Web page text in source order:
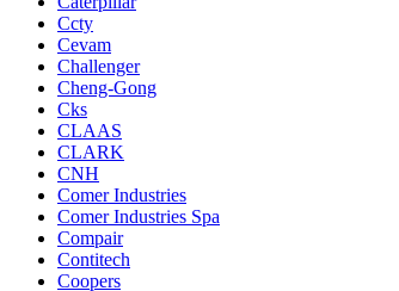
Ccty
Cevam
Challenger
Cheng-Gong
Cks
CLAAS
CLARK
CNH
Comer Industries
Comer Industries Spa
Compair
Contitech
Coopers